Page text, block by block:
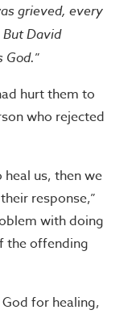
grieved, every
David
God.”
hurt them to
who rejected
us, then we
response,”
with doing
the offending
for healing,